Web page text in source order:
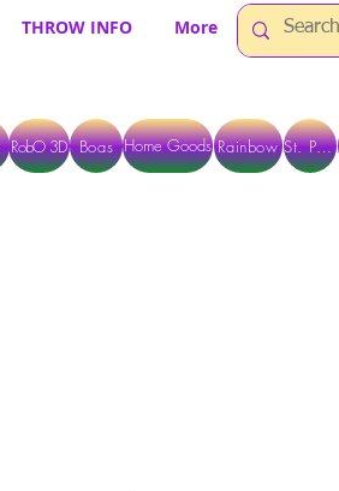
THROW INFO More
RobO 3D Boas Home Goods Rainbow St. Pats